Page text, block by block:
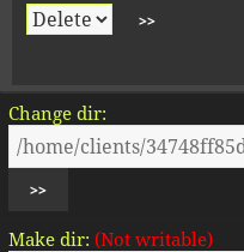
Change dir:
Make dir: (Not writable)